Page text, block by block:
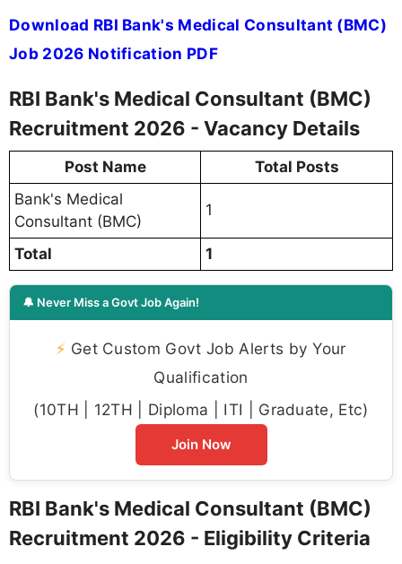
Download RBI Bank's Medical Consultant (BMC)
Job 2026 Notification PDF
RBI Bank's Medical Consultant (BMC)
Recruitment 2026 - Vacancy Details
Post Name
Total Posts
Bank's Medical
Consultant (BMC)
1
Total 1
🔔 Never Miss a Govt Job Again!
⚡ Get Custom Govt Job Alerts by Your
Qualification
(10TH | 12TH | Diploma | ITI | Graduate, Etc)
Join Now
RBI Bank's Medical Consultant (BMC)
Recruitment 2026 - Eligibility Criteria